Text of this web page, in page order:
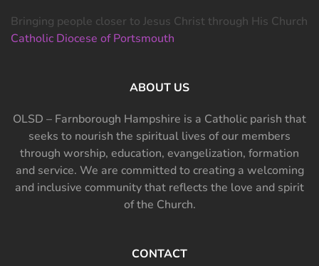
Bringing people closer to Jesus Christ through His Church
Catholic Diocese of Portsmouth
ABOUT US
OLSD – Farnborough Hampshire is a Catholic parish that
seeks to nourish the spiritual lives of our members
through worship, education, evangelization, formation
and service. We are committed to creating a welcoming
and inclusive community that reflects the love and spirit
of the Church.
CONTACT